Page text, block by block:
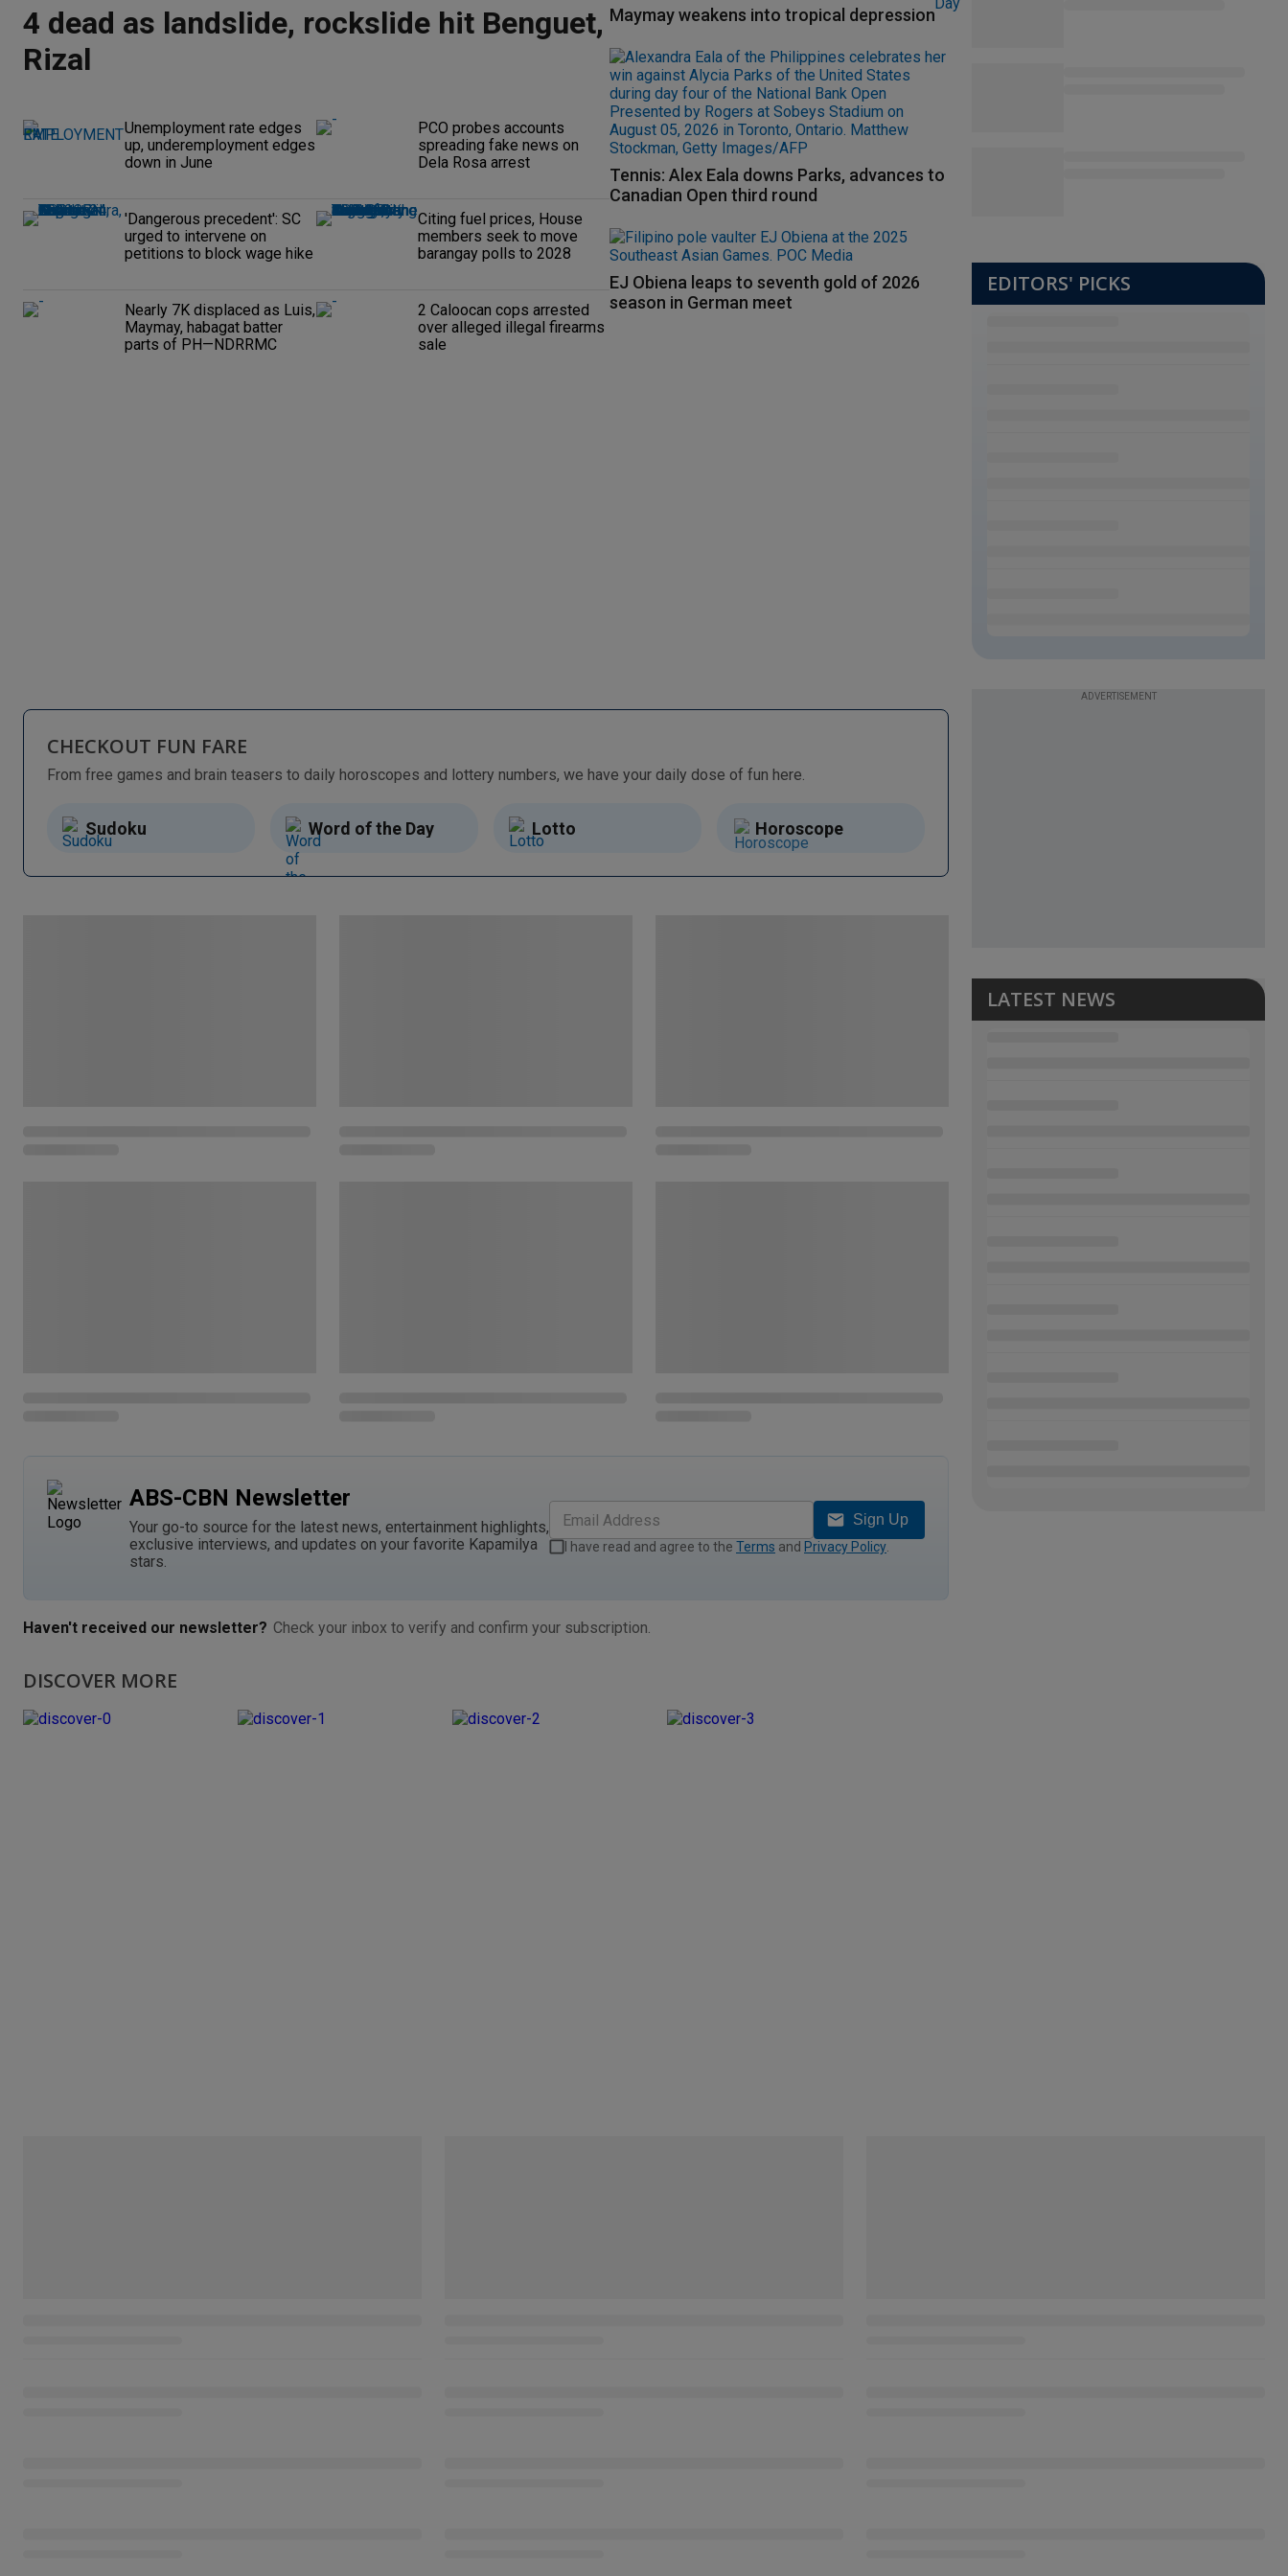
4 dead as landslide, rockslide hit Benguet,
Rizal
Unemployment rate edges
up, underemployment edges
down in June
PCO probes accounts
spreading fake news on
Dela Rosa arrest
'Dangerous precedent': SC
urged to intervene on
petitions to block wage hike
Citing fuel prices, House
members seek to move
barangay polls to 2028
Nearly 7K displaced as Luis,
Maymay, habagat batter
parts of PH—NDRRMC
2 Caloocan cops arrested
over alleged illegal firearms
sale
Maymay weakens into tropical depression
Tennis: Alex Eala downs Parks, advances to
Canadian Open third round
EJ Obiena leaps to seventh gold of 2026
season in German meet
EDITORS' PICKS
CHECKOUT FUN FARE
From free games and brain teasers to daily horoscopes and lottery numbers, we have your daily dose of fun here.
Sudoku Word of the Day Lotto Horoscope
ABS-CBN Newsletter
Your go-to source for the latest news, entertainment highlights,
exclusive interviews, and updates on your favorite Kapamilya
stars.
Sign Up
I have read and agree to the Terms and Privacy Policy.
Haven't received our newsletter? Check your inbox to verify and confirm your subscription.
DISCOVER MORE
ADVERTISEMENT
LATEST NEWS